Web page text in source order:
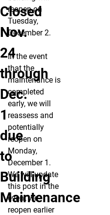
Closed
Nov.
24
through
Dec.
1
due
to
Building
Maintenance
reopen on
Tuesday,
December 2.
In the event
that the
maintenance is
completed
early, we will
reassess and
potentially
reopen on
Monday,
December 1.
We will update
this post in the
event we
reopen earlier